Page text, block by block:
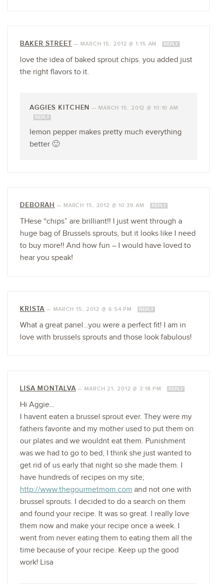
BAKER STREET — MARCH 15, 2012 @ 1:15 AM REPLY
love the idea of baked sprout chips. you added just
the right flavors to it.
AGGIES KITCHEN — MARCH 15, 2012 @ 10:10 AM
REPLY
lemon pepper makes pretty much everything
better 🙂
DEBORAH — MARCH 15, 2012 @ 10:39 AM REPLY
THese “chips” are brilliant!! I just went through a
huge bag of Brussels sprouts, but it looks like I need
to buy more!! And how fun – I would have loved to
hear you speak!
KRISTA — MARCH 15, 2012 @ 6:54 PM REPLY
What a great panel…you were a perfect fit! I am in
love with brussels sprouts and those look fabulous!
LISA MONTALVA— MARCH 21, 2012 @ 3:18 PM REPLY
Hi Aggie…
I havent eaten a brussel sprout ever. They were my
fathers favorite and my mother used to put them on
our plates and we wouldnt eat them. Punishment
was we had to go to bed, I think she just wanted to
get rid of us early that night so she made them. I
have hundreds of recipes on my site;
http://www.thegourmetmom.com and not one with
brussel sprouts. I decided to do a search on them
and found your recipe. It was so great. I really love
them now and make your recipe once a week. I
went from never eating them to eating them all the
time because of your recipe. Keep up the good
work! Lisa